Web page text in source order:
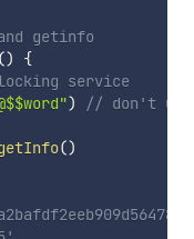
getinfo
()
{
service
) // don't use
()